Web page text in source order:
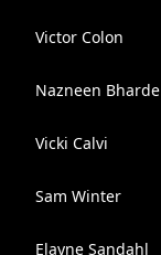
Victor Colon
Nazneen Bharde
Vicki Calvi
Sam Winter
Elayne Sandahl